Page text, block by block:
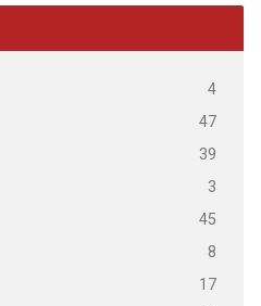
4
47
39
3
45
8
17